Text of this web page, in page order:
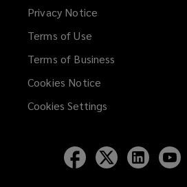
Privacy Notice
Terms of Use
Terms of Business
Cookies Notice
Cookies Settings
Follow
Lockton
Follow
Lockton
Follow
Lockton